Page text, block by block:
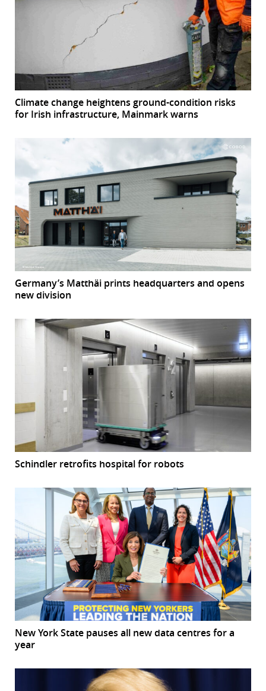
Climate change heightens ground-condition risks
for Irish infrastructure, Mainmark warns
Germany’s Matthäi prints headquarters and opens
new division
Schindler retrofits hospital for robots
New York State pauses all new data centres for a
year